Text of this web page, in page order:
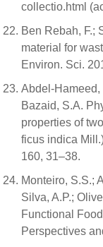
collectio.html
Ben Rebah, F.;
material for
Environ. Sci.
Abdel-Hameed,
Bazaid, S.A.
properties of
ficus indica
160, 31–38.
Monteiro, S.S.;
Silva, A.P.;
Functional
Perspectives